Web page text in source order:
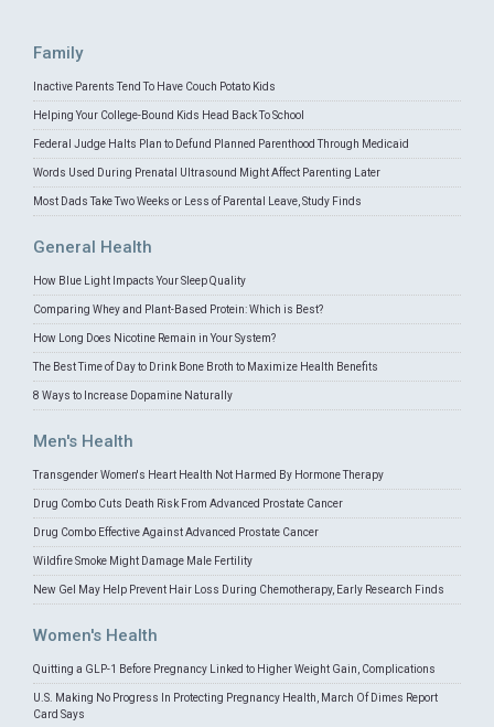
Family
Inactive Parents Tend To Have Couch Potato Kids
Helping Your College-Bound Kids Head Back To School
Federal Judge Halts Plan to Defund Planned Parenthood Through Medicaid
Words Used During Prenatal Ultrasound Might Affect Parenting Later
Most Dads Take Two Weeks or Less of Parental Leave, Study Finds
General Health
How Blue Light Impacts Your Sleep Quality
Comparing Whey and Plant-Based Protein: Which is Best?
How Long Does Nicotine Remain in Your System?
The Best Time of Day to Drink Bone Broth to Maximize Health Benefits
8 Ways to Increase Dopamine Naturally
Men's Health
Transgender Women's Heart Health Not Harmed By Hormone Therapy
Drug Combo Cuts Death Risk From Advanced Prostate Cancer
Drug Combo Effective Against Advanced Prostate Cancer
Wildfire Smoke Might Damage Male Fertility
New Gel May Help Prevent Hair Loss During Chemotherapy, Early Research Finds
Women's Health
Quitting a GLP-1 Before Pregnancy Linked to Higher Weight Gain, Complications
U.S. Making No Progress In Protecting Pregnancy Health, March Of Dimes Report
Card Says